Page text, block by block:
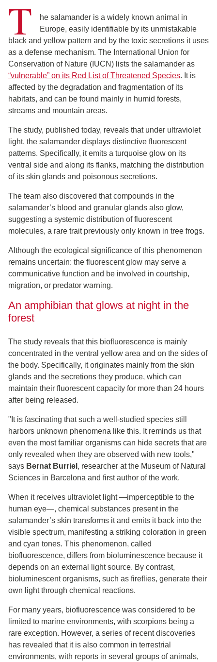
T
he salamander is a widely known animal in
Europe, easily identifiable by its unmistakable
black and yellow pattern and by the toxic secretions it uses
as a defense mechanism. The International Union for
Conservation of Nature (IUCN) lists the salamander as
“vulnerable” on its Red List of Threatened Species. It is
affected by the degradation and fragmentation of its
habitats, and can be found mainly in humid forests,
streams and mountain areas.
The study, published today, reveals that under ultraviolet
light, the salamander displays distinctive fluorescent
patterns. Specifically, it emits a turquoise glow on its
ventral side and along its flanks, matching the distribution
of its skin glands and poisonous secretions.
The team also discovered that compounds in the
salamander’s blood and granular glands also glow,
suggesting a systemic distribution of fluorescent
molecules, a rare trait previously only known in tree frogs.
Although the ecological significance of this phenomenon
remains uncertain: the fluorescent glow may serve a
communicative function and be involved in courtship,
migration, or predator warning.
An amphibian that glows at night in the
forest
The study reveals that this biofluorescence is mainly
concentrated in the ventral yellow area and on the sides of
the body. Specifically, it originates mainly from the skin
glands and the secretions they produce, which can
maintain their fluorescent capacity for more than 24 hours
after being released.
"It is fascinating that such a well-studied species still
harbors unknown phenomena like this. It reminds us that
even the most familiar organisms can hide secrets that are
only revealed when they are observed with new tools,"
says Bernat Burriel , researcher at the Museum of Natural
Sciences in Barcelona and first author of the work.
When it receives ultraviolet light —imperceptible to the
human eye—, chemical substances present in the
salamander’s skin transforms it and emits it back into the
visible spectrum, manifesting a striking coloration in green
and cyan tones. This phenomenon, called
biofluorescence, differs from bioluminescence because it
depends on an external light source. By contrast,
bioluminescent organisms, such as fireflies, generate their
own light through chemical reactions.
For many years, biofluorescence was considered to be
limited to marine environments, with scorpions being a
rare exception. However, a series of recent discoveries
has revealed that it is also common in terrestrial
environments, with reports in several groups of animals,